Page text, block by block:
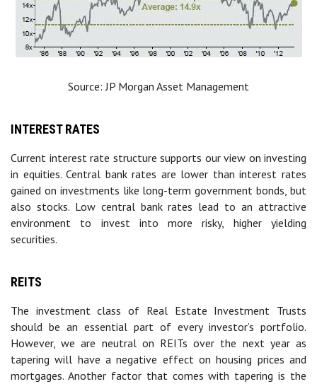
Source: JP Morgan Asset Management
INTEREST RATES
Current interest rate structure supports our view on investing
in equities. Central bank rates are lower than interest rates
gained on investments like long-term government bonds, but
also stocks. Low central bank rates lead to an attractive
environment to invest into more risky, higher yielding
securities.
REITS
The investment class of Real Estate Investment Trusts
should be an essential part of every investor’s portfolio.
However, we are neutral on REITs over the next year as
tapering will have a negative effect on housing prices and
mortgages. Another factor that comes with tapering is the